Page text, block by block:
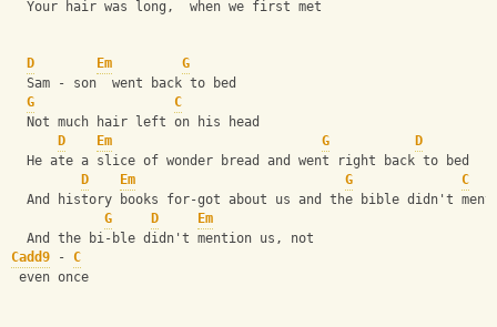
  Your hair was long,  when we first met
D Em
G
  Sam - son  went back to bed
G
C
  Not much hair left on his head
D
Em G
D
  He ate a slice of wonder bread and went right back to bed
D
Em G
C
And history books for-got about us and the bible didn't
G
D
Em
  And the bi-ble didn't mention us, not
Cadd9 - C
even once